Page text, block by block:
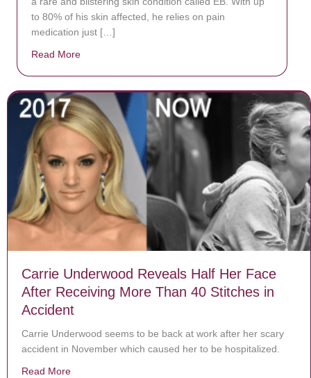
to 80% of his skin affected, he relies on pain
medication just […]
Read More
Carrie Underwood Reveals Half Her Face
After Receiving More Than 40 Stitches in
Accident
Carrie Underwood seems to be back at work after her scary
accident in November which caused her to be hospitalized.
Read More